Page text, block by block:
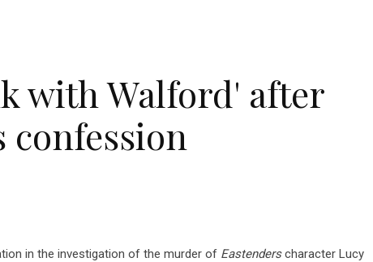
with Walford' after
confession
in the investigation of the murder of Eastenderscharacter Lucy